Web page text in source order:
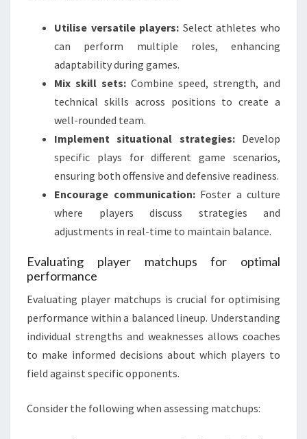
Utilise versatile players: Select athletes who
can perform multiple roles, enhancing
adaptability during games.
Mix skill sets: Combine speed, strength, and
technical skills across positions to create a
well-rounded team.
Implement situational strategies:Develop
specific plays for different game scenarios,
ensuring both offensive and defensive readiness.
Encourage communication:Foster a culture
where players discuss strategies and
adjustments in real-time to maintain balance.
Evaluating player matchups for optimal
performance
Evaluating player matchups is crucial for optimising
performance within a balanced lineup. Understanding
individual strengths and weaknesses allows coaches
to make informed decisions about which players to
field against specific opponents.
Consider the following when assessing matchups: